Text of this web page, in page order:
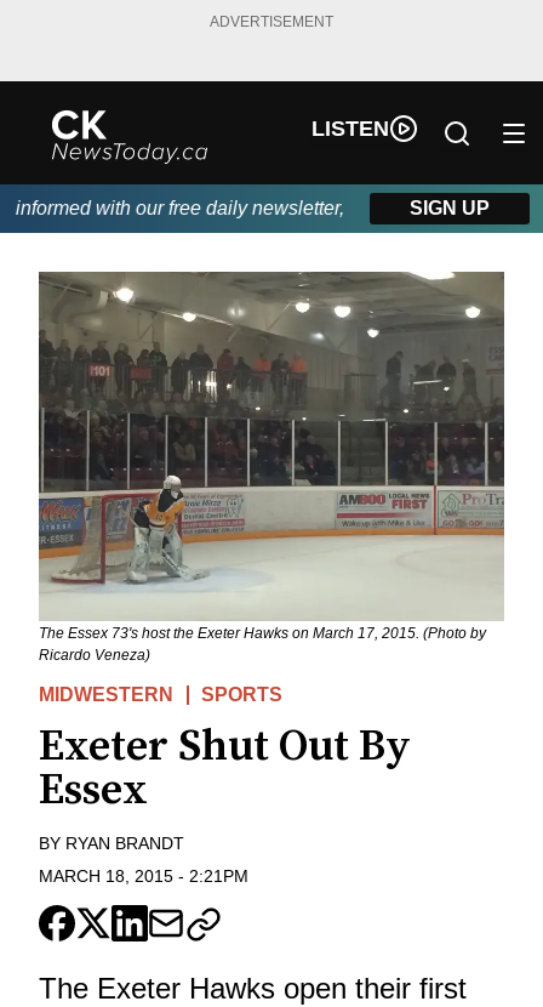
ADVERTISEMENT
LISTEN
with our free daily newsletter, powered by DKI First
SIGN UP
The Essex 73's host the Exeter Hawks on March 17, 2015. (Photo by
Ricardo Veneza)
MIDWESTERN SPORTS
Exeter Shut Out By
Essex
BY RYAN BRANDT
MARCH 18, 2015 - 2:21PM
The Exeter Hawks open their first